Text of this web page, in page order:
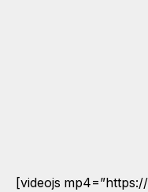
[videojs